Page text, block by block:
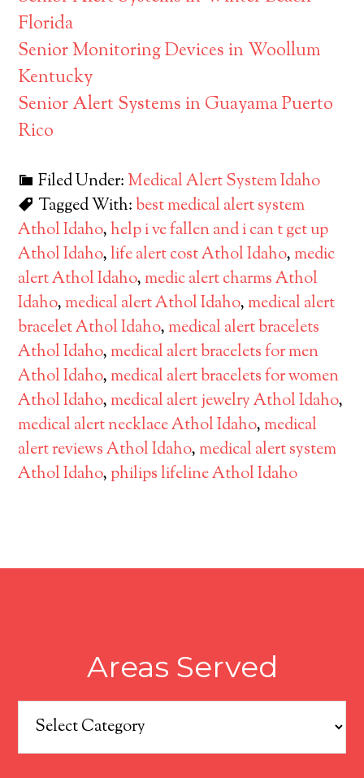
Florida
Senior Monitoring Devices in Woollum
Kentucky
Senior Alert Systems in Guayama Puerto
Rico
Filed Under: Medical Alert System Idaho
Tagged With:best medical alert system
Athol Idaho,help i ve fallen and i can t get up
Athol Idaho,life alert cost Athol Idaho, medic
alert Athol Idaho, medic alert charms Athol
Idaho, medical alert Athol Idaho, medical alert
bracelet Athol Idaho, medical alert bracelets
Athol Idaho, medical alert bracelets for men
Athol Idaho, medical alert bracelets for women
Athol Idaho, medical alert jewelry Athol Idaho,
medical alert necklace Athol Idaho, medical
alert reviews Athol Idaho, medical alert system
Athol Idaho, philips lifeline Athol Idaho
Areas Served
Areas